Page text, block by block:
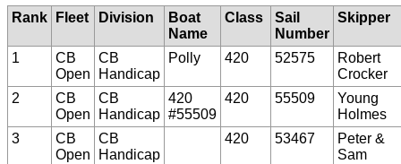
Rank
Fleet Division
Boat
Name
Class
Sail
Number
Skipper
1
CB
Open
CB
Handicap
Polly 420 52575
Robert
Crocker
2
CB
Open
CB
Handicap
420
#55509
420 55509
Young
Holmes
3
CB
Open
CB
Handicap
420 53467
Peter &
Sam